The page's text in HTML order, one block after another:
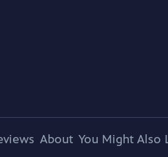
About You Might Also